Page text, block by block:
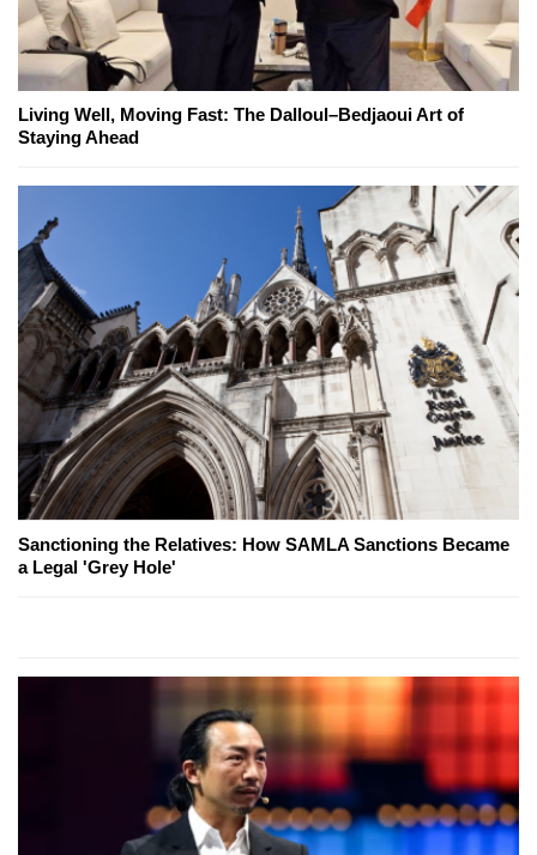
Living Well, Moving Fast: The Dalloul–Bedjaoui Art of
Staying Ahead
Sanctioning the Relatives: How SAMLA Sanctions Became
a Legal 'Grey Hole'